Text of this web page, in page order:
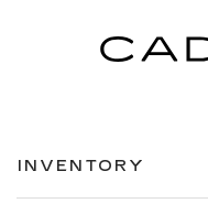
INVENTORY